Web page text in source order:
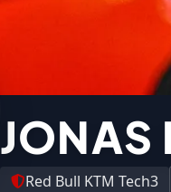
JONAS
Red Bull KTM Tech3